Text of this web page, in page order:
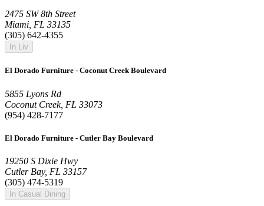
2475 SW 8th Street
Miami, FL 33135
(305) 642-4355
In Liv
El Dorado Furniture - Coconut Creek Boulevard
5855 Lyons Rd
Coconut Creek, FL 33073
(954) 428-7177
El Dorado Furniture - Cutler Bay Boulevard
19250 S Dixie Hwy
Cutler Bay, FL 33157
(305) 474-5319
In Casual Dining